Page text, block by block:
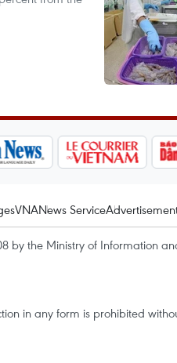
VNANews Service
by the Ministry of Information
in any form is prohibited